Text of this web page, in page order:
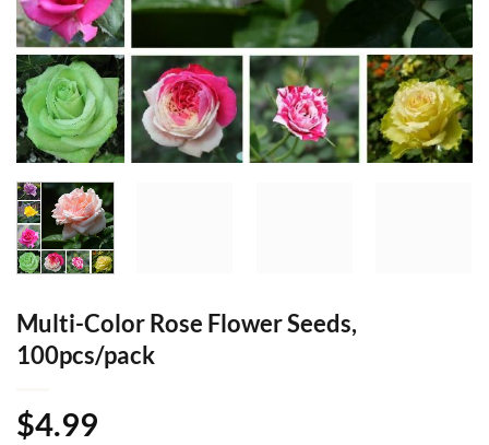
Multi-Color Rose Flower Seeds,
100pcs/pack
$4.99